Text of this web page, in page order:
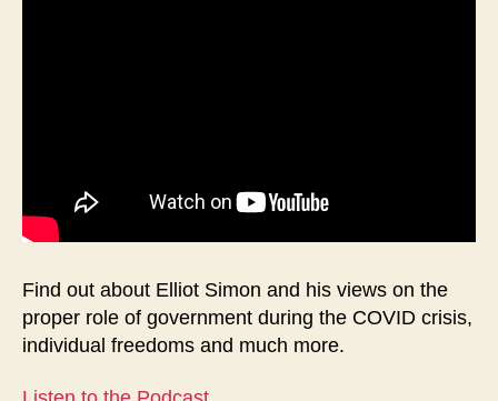
Find out about Elliot Simon and his views on the
proper role of government during the COVID crisis,
individual freedoms and much more.